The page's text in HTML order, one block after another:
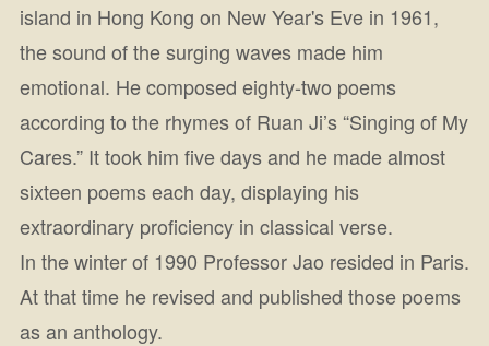
island in Hong Kong on New Year's Eve in 1961,
the sound of the surging waves made him
emotional. He composed eighty-two poems
according to the rhymes of Ruan Ji’s “Singing of My
Cares.” It took him five days and he made almost
sixteen poems each day, displaying his
extraordinary proficiency in classical verse.
In the winter of 1990 Professor Jao resided in Paris.
At that time he revised and published those poems
as an anthology.